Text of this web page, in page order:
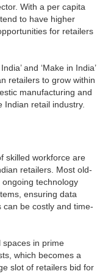
With a per capita
to have higher
for retailers
and ‘Make in India’
retailers to grow within
manufacturing and
retail industry.
skilled workforce are
retailers. Most old-
technology
ensuring data
be costly and time-
spaces in prime
which becomes a
slot of retailers bid for